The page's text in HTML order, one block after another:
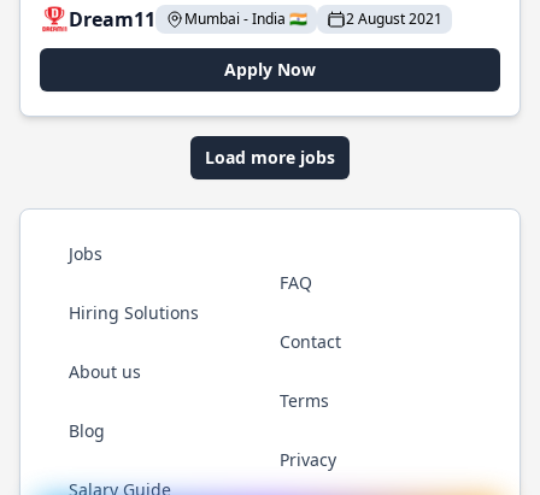
Dream11
Mumbai - India 🇮🇳 2 August 2021
Apply Now
Load more jobs
Jobs
Hiring Solutions
About us
Blog
Salary Guide
FAQ
Contact
Terms
Privacy